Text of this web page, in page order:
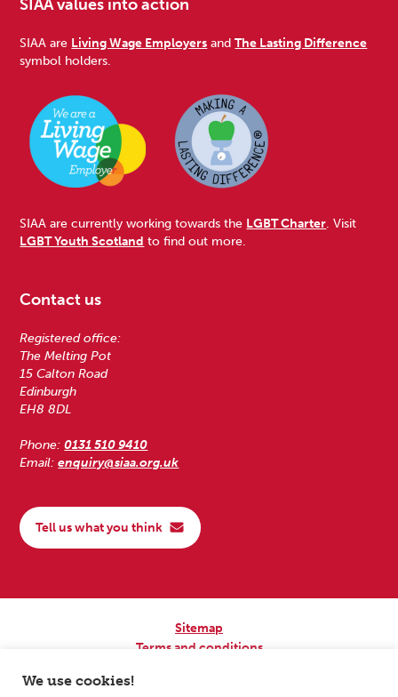
SIAA values into action
SIAA are Living Wage Employers andThe Lasting Difference
symbol holders.
SIAA are currently working towards the LGBT Charter. Visit
LGBT Youth Scotland to find out more.
Contact us
Registered office:
The Melting Pot
15 Calton Road
Edinburgh
EH8 8DL
Phone:0131 510 9410
Email:enquiry@siaa.org.uk
Tell us what you think
Sitemap
Terms and conditions
We use cookies!